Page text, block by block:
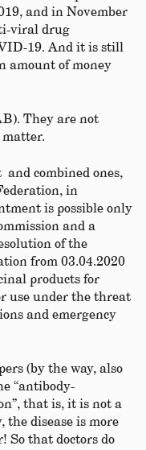
and in November
viral drug
19. And it is still
amount of money
They are not
matter.
and combined ones,
in
is possible only
and a
of the
from 03.04.2020
products for
use under the threat
and emergency
(by the way, also
“antibody-
that is, it is not a
the disease is more
So that doctors do